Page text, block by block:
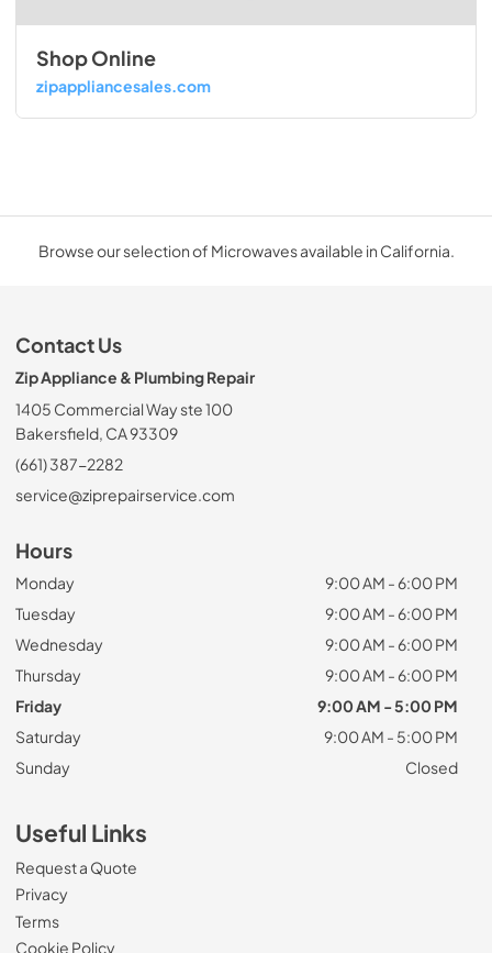
Shop Online
zipappliancesales.com
Browse our selection of Microwaves available in California.
Contact Us
Zip Appliance & Plumbing Repair
1405 Commercial Way ste 100
Bakersfield, CA 93309
(661) 387-2282
service@ziprepairservice.com
Hours
Monday
9:00 AM - 6:00 PM
Tuesday
9:00 AM - 6:00 PM
Wednesday
9:00 AM - 6:00 PM
Thursday
9:00 AM - 6:00 PM
Friday
9:00 AM - 5:00 PM
Saturday
9:00 AM - 5:00 PM
Sunday
Closed
Useful Links
Request a Quote
Privacy
Terms
Cookie Policy